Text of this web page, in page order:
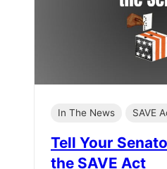
In The News SAVE
Tell Your
the SAVE Act